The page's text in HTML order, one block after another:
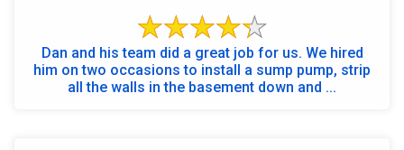
Dan and his team did a great job for us. We hired
him on two occasions to install a sump pump, strip
all the walls in the basement down and ...